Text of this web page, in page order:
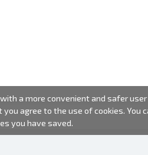
a more convenient and safer
agree to the use of cookies.
you have saved.